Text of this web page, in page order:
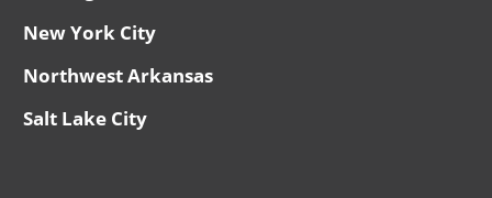
New York City
Northwest Arkansas
Salt Lake City